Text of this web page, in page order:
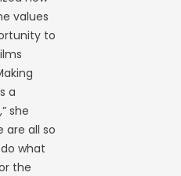
values
to
a
she
are all so
what
the